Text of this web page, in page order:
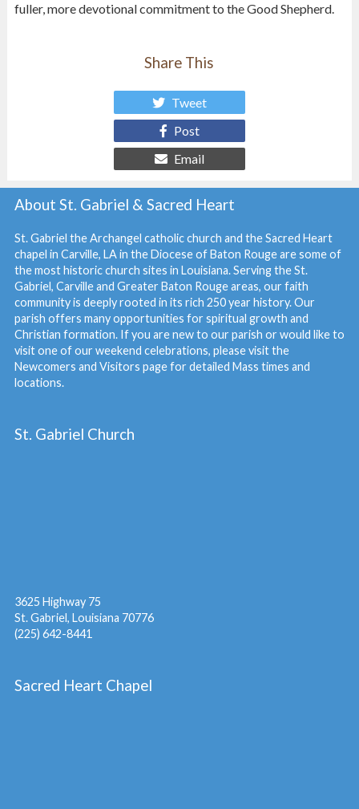
fuller, more devotional commitment to the Good Shepherd.
Share This
Tweet
Post
Email
About St. Gabriel & Sacred Heart
St. Gabriel the Archangel catholic church and the Sacred Heart
chapel in Carville, LA in the Diocese of Baton Rouge are some of
the most historic church sites in Louisiana. Serving the St.
Gabriel, Carville and Greater Baton Rouge areas, our faith
community is deeply rooted in its rich 250 year history. Our
parish offers many opportunities for spiritual growth and
Christian formation. If you are new to our parish or would like to
visit one of our weekend celebrations, please visit the
Newcomers and Visitors page for detailed Mass times and
locations.
St. Gabriel Church
3625 Highway 75
St. Gabriel, Louisiana 70776
(225) 642-8441
Sacred Heart Chapel